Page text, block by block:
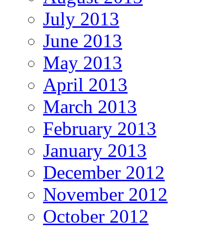
July 2013
June 2013
May 2013
April 2013
March 2013
February 2013
January 2013
December 2012
November 2012
October 2012